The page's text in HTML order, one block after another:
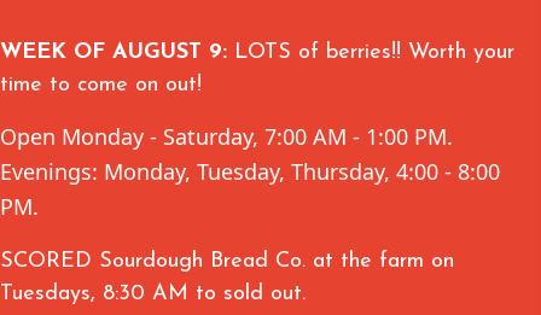
WEEK OF AUGUST 9: LOTS of berries!! Worth your
time to come on out!
Open Monday - Saturday, 7:00 AM - 1:00 PM.
Evenings: Monday, Tuesday, Thursday, 4:00 - 8:00
PM.
SCORED Sourdough Bread Co. at the farm on
Tuesdays, 8:30 AM to sold out.